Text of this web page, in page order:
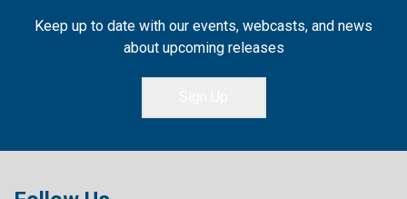
Keep up to date with our events, webcasts, and news
about upcoming releases